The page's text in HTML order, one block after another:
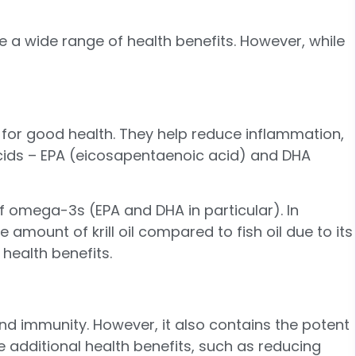
wide range of health benefits. However, while
good health. They help reduce inflammation,
– EPA (eicosapentaenoic acid) and DHA
3s (EPA and DHA in particular). In
amount of krill oil compared to fish oil due to its
benefits.
immunity. However, it also contains the potent
additional health benefits, such as reducing